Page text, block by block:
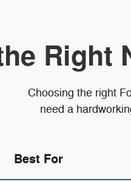
Right
Choosing the right
need a
Best For